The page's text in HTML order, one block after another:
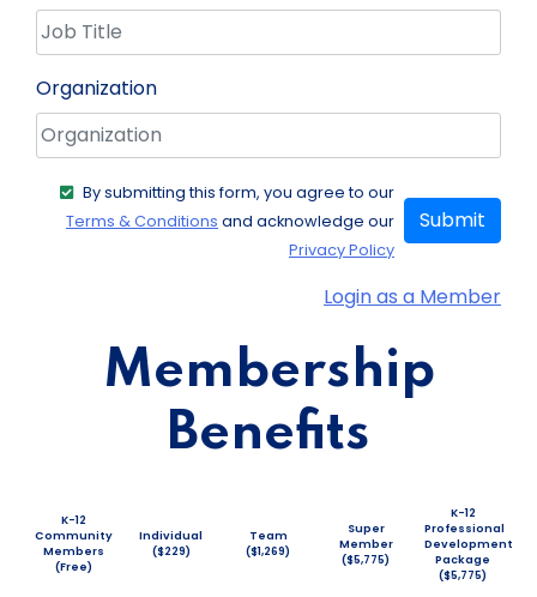
Organization
Login as a Member
By submitting this form, you agree to our
Terms & Conditions and acknowledge our
Privacy Policy
Submit
Membership
Benefits
K-12
Community
Members
(Free)
Individual
($229)
Team
($1,269)
Super
Member
($5,775)
K-12
Professional
Development
Package
($5,775)